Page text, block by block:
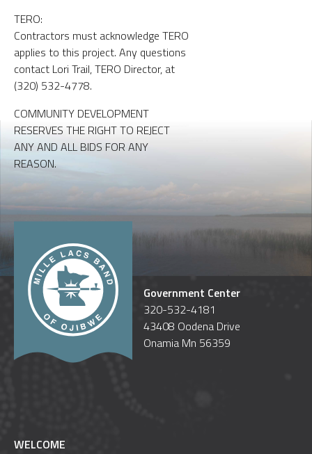
TERO:
Contractors must acknowledge TERO
applies to this project. Any questions
contact Lori Trail, TERO Director, at
(320) 532-4778.
COMMUNITY DEVELOPMENT
RESERVES THE RIGHT TO REJECT
ANY AND ALL BIDS FOR ANY
REASON.
Government Center
320-532-4181
43408 Oodena Drive
Onamia Mn 56359
WELCOME